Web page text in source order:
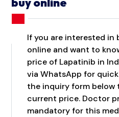
If you are interested in
online and want to
price of Lapatinib in
via WhatsApp for
the inquiry form below
current price. Doctor
mandatory for this